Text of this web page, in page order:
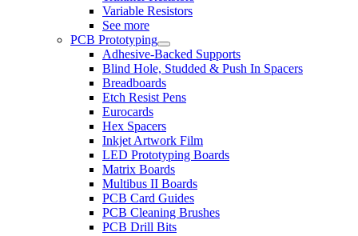
Variable Resistors
See more
PCB Prototyping
Adhesive-Backed Supports
Blind Hole, Studded & Push In Spacers
Breadboards
Etch Resist Pens
Eurocards
Hex Spacers
Inkjet Artwork Film
LED Prototyping Boards
Matrix Boards
Multibus II Boards
PCB Card Guides
PCB Cleaning Brushes
PCB Drill Bits